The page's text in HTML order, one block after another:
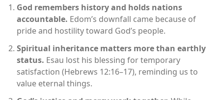
God remembers history and holds nations
accountable. Edom’s downfall came because of
pride and hostility toward God’s people.
Spiritual inheritance matters more than earthly
status. Esau lost his blessing for temporary
satisfaction (Hebrews 12:16–17), reminding us to
value eternal things.